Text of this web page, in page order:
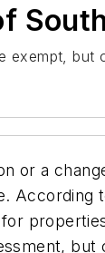
exempt, but
or a
According
but